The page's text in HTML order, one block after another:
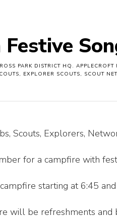
PARK DISTRICT HQ.
EXPLORER SCOUTS, SCOUT
Scouts, Explorers,
for a campfire with
starting at 6:45
will be refreshments and